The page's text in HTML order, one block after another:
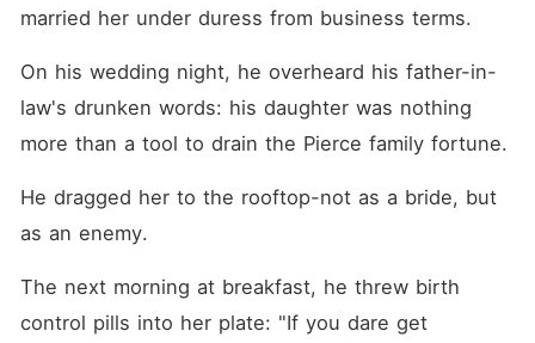
bragging about using her to
drain the Pierce accounts.
trauma, Houston's icy
demeanor shattered into
violent rage. He dragged
Claire into his penthouse,
treating her not as a bride,
next morning, he tossed a
Claire desperately tried to
escape the suffocating
penthouse for a few hours, a
married her under duress from business terms.
On his wedding night, he overheard his father-in-
law's drunken words: his daughter was nothing
more than a tool to drain the Pierce family fortune.
He dragged her to the rooftop-not as a bride, but
as an enemy.
The next morning at breakfast, he threw birth
control pills into her plate: "If you dare get